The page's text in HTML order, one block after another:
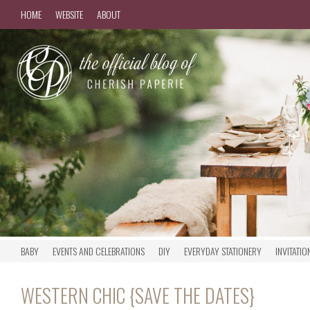
HOME WEBSITE ABOUT
BABY EVENTS AND CELEBRATIONS DIY EVERYDAY STATIONERY
WESTERN CHIC {SAVE THE DATES}